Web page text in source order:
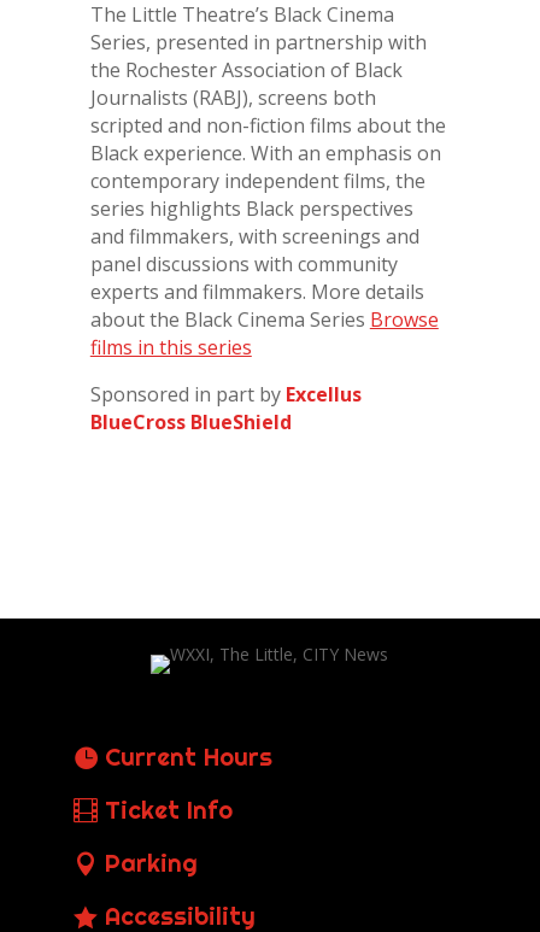
The Little Theatre’s Black Cinema
Series, presented in partnership with
the Rochester Association of Black
Journalists (RABJ), screens both
scripted and non-fiction films about the
Black experience. With an emphasis on
contemporary independent films, the
series highlights Black perspectives
and filmmakers, with screenings and
panel discussions with community
experts and filmmakers. More details
about the Black Cinema Series Browse
films in this series
Sponsored in part by Excellus
BlueCross BlueShield
Current Hours
Ticket Info
Parking
Accessibility